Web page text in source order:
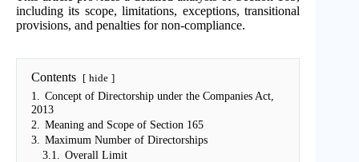
including its scope, limitations, exceptions, transitional
provisions, and penalties for non-compliance.
Contents hide
1.
Concept of Directorship under the Companies Act,
2013
2.
Meaning and Scope of Section 165
3.
Maximum Number of Directorships
3.1.
Overall Limit